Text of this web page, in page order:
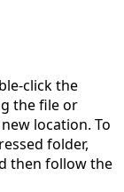
click the
the file or
location. To
folder,
then follow the